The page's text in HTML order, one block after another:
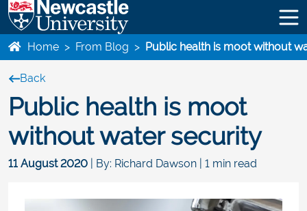
Home > From Blog > Public health is moot without
Back
Public health is moot
without water security
11 August 2020 | By: Richard Dawson | 1 min read